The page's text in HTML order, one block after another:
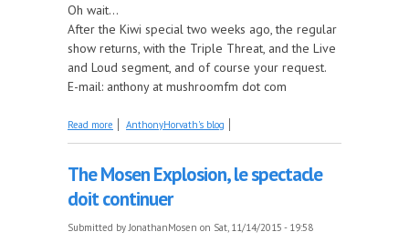
Oh wait...
After the Kiwi special two weeks ago, the regular
show returns, with the Triple Threat, and the Live
and Loud segment, and of course your request.
E-mail: anthony at mushroomfm dot com
Read more about The Shed is opening in an hour.
AnthonyHorvath's blog
The Mosen Explosion, le spectacle
doit continuer
Submitted byJonathanMosen on Sat, 11/14/2015 - 19:58